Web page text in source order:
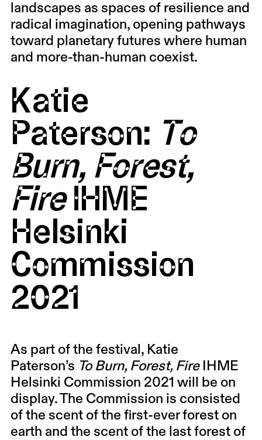
landscapes as spaces of resilience and
radical imagination, opening pathways
toward planetary futures where human
and more-than-human coexist.
Katie
Paterson: To
Burn, Forest,
FireIHME
Helsinki
Commission
2021
As part of the festival, Katie
Paterson’s To Burn, Forest, FireIHME
Helsinki Commission 2021 will be on
display. The Commission is consisted
of the scent of the first-ever forest on
earth and the scent of the last forest of